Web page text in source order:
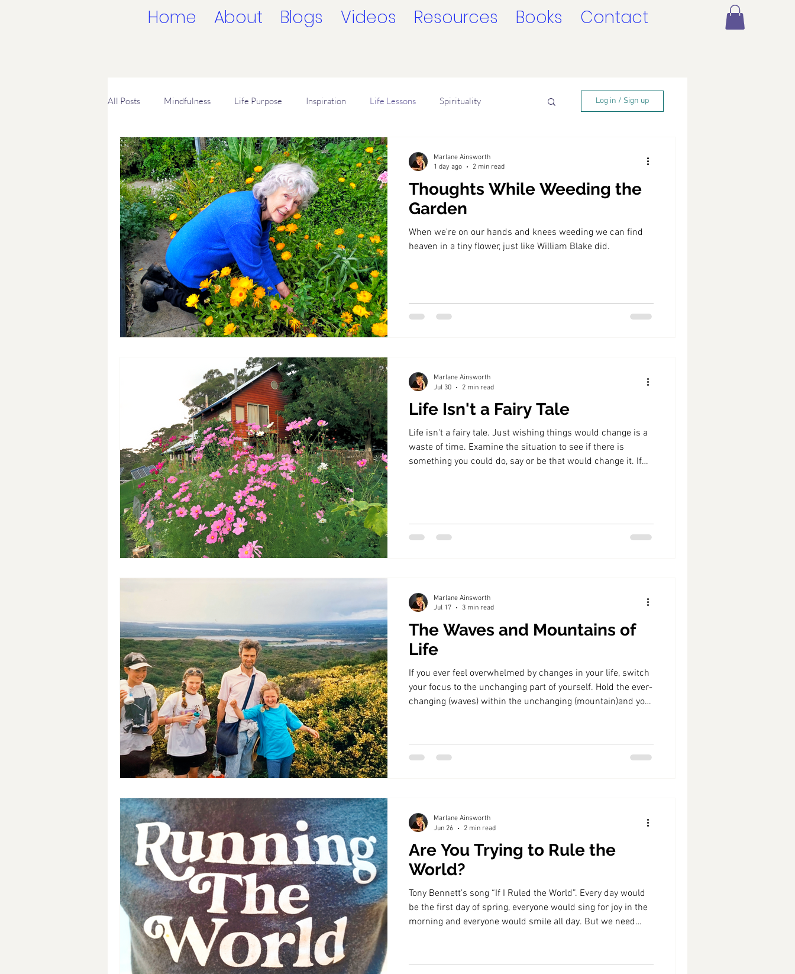
Home About Blogs Videos Resources Books Contact
All Posts Mindfulness Life Purpose Inspiration Life Lessons Spirituality
Spiritual Freedom Leaving Religion How to Sense Oneness
Living in the Moment
Log in / Sign up
Thoughts While Weeding the
Garden
When we're on our hands and knees weeding we can find
heaven in a tiny flower, just like William Blake did.
Marlane Ainsworth
1 day ago
2 min read
Life Isn't a Fairy Tale
Life isn't a fairy tale. Just wishing things would change is a
waste of time. Examine the situation to see if there is
something you could do, say or be that would change it. If
Marlane Ainsworth
Jul 30
2 min read
The Waves and Mountains of
Life
If you ever feel overwhelmed by changes in your life, switch
your focus to the unchanging part of yourself. Hold the ever-
changing (waves) within the unchanging (mountain)and you
Marlane Ainsworth
Jul 17
3 min read
Are You Trying to Rule the
World?
Tony Bennett’s song “If I Ruled the World”. Every day would
be the first day of spring, everyone would sing for joy in the
morning and everyone would smile all day. But we need
breakfast tray.
Marlane Ainsworth
Jun 26
2 min read